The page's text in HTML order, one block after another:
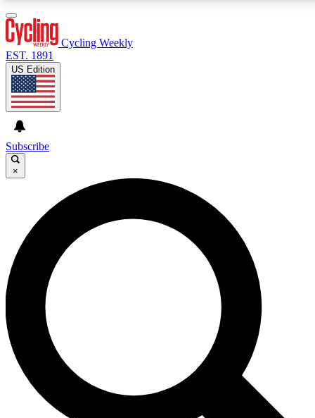
GET CLUB ACCESS QUICK
For the quickest way to join, enter your email below. We’ll
send a confirmation email and sign you up to Cycling
Weekly newsletters with the latest cycling news, riding
advice and features.
Contact me with news and offers from other Future brands
By submitting your information you agree to the Terms & Conditions and
and are aged 16 or over.
Cycling Weekly
EST. 1891
US Edition
Subscribe
×